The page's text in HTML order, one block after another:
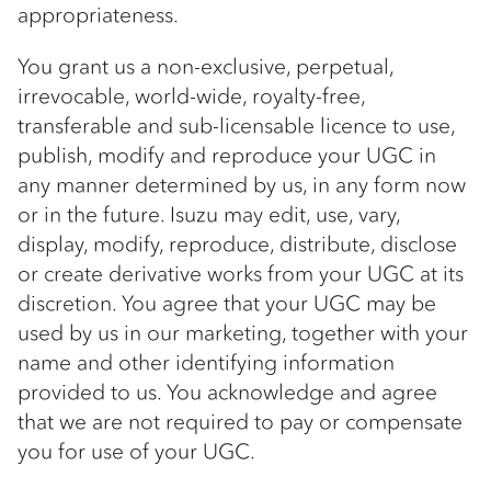
appropriateness.
You grant us a non-exclusive, perpetual,
irrevocable, world-wide, royalty-free,
transferable and sub-licensable licence to use,
publish, modify and reproduce your UGC in
any manner determined by us, in any form now
or in the future. Isuzu may edit, use, vary,
display, modify, reproduce, distribute, disclose
or create derivative works from your UGC at its
discretion. You agree that your UGC may be
used by us in our marketing, together with your
name and other identifying information
provided to us. You acknowledge and agree
that we are not required to pay or compensate
you for use of your UGC.